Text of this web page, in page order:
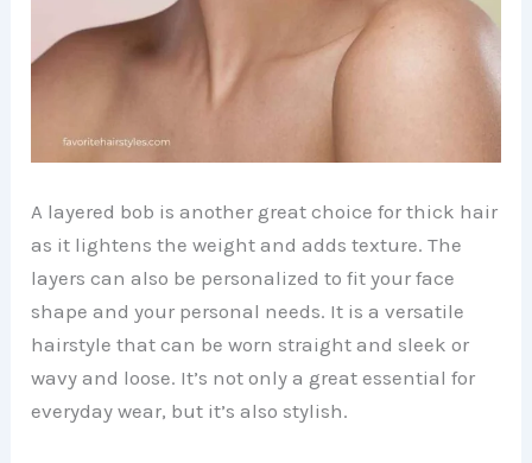
A layered bob is another great choice for thick hair
as it lightens the weight and adds texture. The
layers can also be personalized to fit your face
shape and your personal needs. It is a versatile
hairstyle that can be worn straight and sleek or
wavy and loose. It’s not only a great essential for
everyday wear, but it’s also stylish.